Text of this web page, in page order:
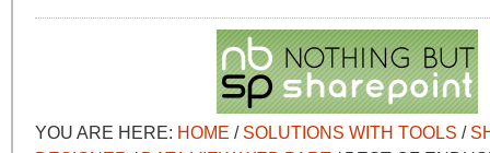
YOU ARE HERE: HOME / SOLUTIONS WITH TOOLS /